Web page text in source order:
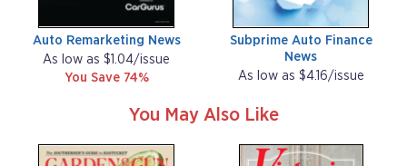
Auto Remarketing News
As low as $1.04/issue
You Save 74%
Subprime Auto Finance
News
As low as $4.16/issue
You May Also Like